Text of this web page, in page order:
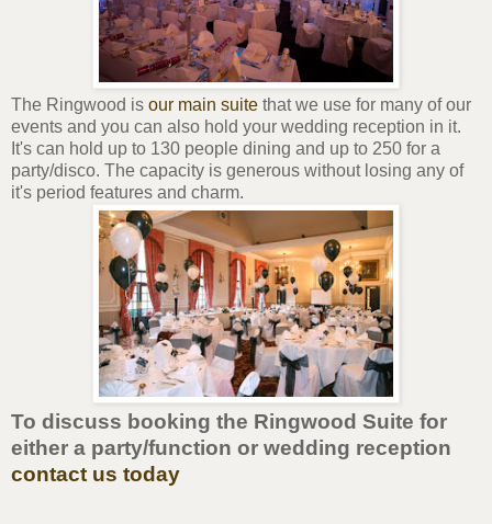
The Ringwood is our main suite that we use for many of our
events and you can also hold your wedding reception in it.
It's can hold up to 130 people dining and up to 250 for a
party/disco. The capacity is generous without losing any of
it's period features and charm.
To discuss booking the Ringwood Suite for
either a party/function or wedding reception
contact us today